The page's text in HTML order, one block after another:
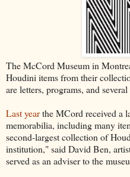
The McCord Museum in
Houdini items from their
are letters, programs, and
Last yearthe MCord received a
memorabilia, including many
second-largest collection of
institution," said David Ben,
served as an adviser to the